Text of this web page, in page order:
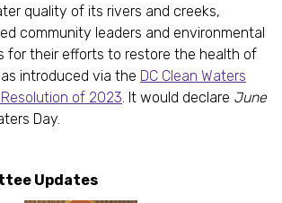
quality of its rivers and creeks,
community leaders and environmental
for their efforts to restore the health of
introduced via the DC Clean Waters
of 2023. It would declare June
Day.
Updates